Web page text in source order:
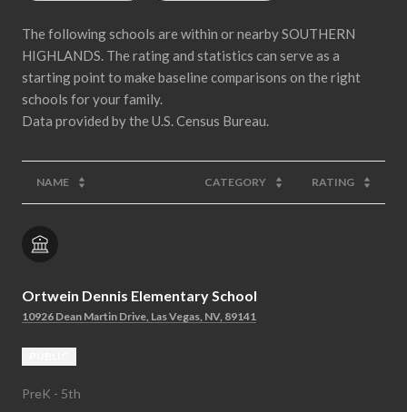
The following schools are within or nearby SOUTHERN
HIGHLANDS. The rating and statistics can serve as a
starting point to make baseline comparisons on the right
schools for your family.
NAME CATEGORY RATING
Ortwein Dennis Elementary School
10926 Dean Martin Drive, Las Vegas, NV, 89141
PreK - 5th